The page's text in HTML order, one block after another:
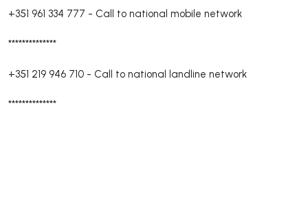
+351 961 334 777 - Call to national mobile network
**************
+351 219 946 710 - Call to national landline network
**************